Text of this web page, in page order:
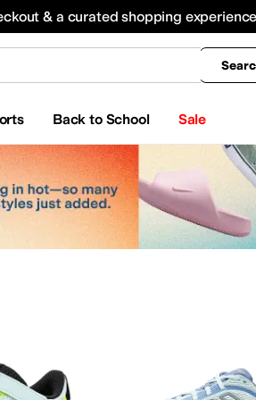
& a curated shopping
Back to School Sale
All Boys' Clothing
Aetrex Alex